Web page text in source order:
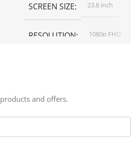
SCREEN SIZE 23.8 inch
RESOLUTION 1080p FHD
DISPLAY TYPE
and offers.